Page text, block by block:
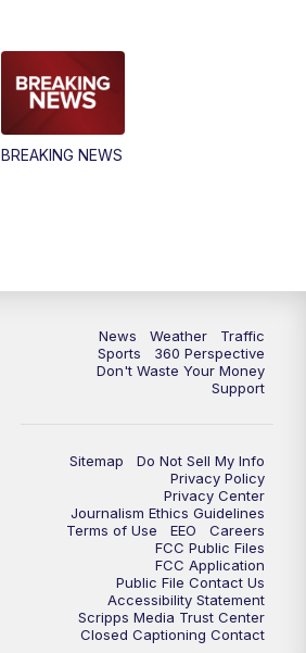
BREAKING NEWS
News Weather
Traffic
Sports
360 Perspective
Don't Waste Your Money
Support
Sitemap
Do Not Sell My Info
Privacy Policy
Privacy Center
Journalism Ethics Guidelines
Terms of Use
EEO
Careers
FCC Public Files
FCC Application
Public File Contact Us
Accessibility Statement
Scripps Media Trust Center
Closed Captioning Contact